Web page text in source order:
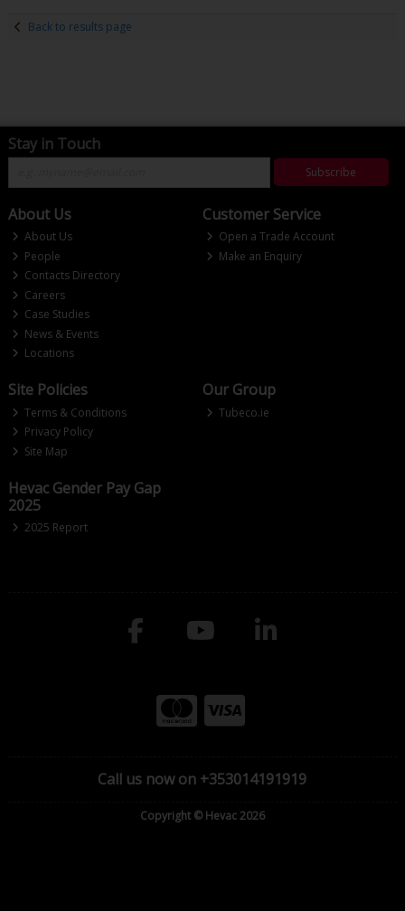
Back to results page
Stay in Touch
Subscribe
About Us
About Us
People
Contacts Directory
Careers
Case Studies
News & Events
Locations
Customer Service
Open a Trade Account
Make an Enquiry
Site Policies
Terms & Conditions
Privacy Policy
Site Map
Our Group
Tubeco.ie
Hevac Gender Pay Gap
2025
2025 Report
Call us now on +353014191919
Copyright © Hevac 2026